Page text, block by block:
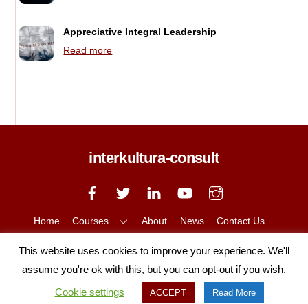
Appreciative Integral Leadership
Read more
interkultura-consult
Home Courses About News
Contact Us
Copyright © 2020 Interkultura, All Rights Reserved
This website uses cookies to improve your experience. We'll
assume you're ok with this, but you can opt-out if you wish.
Cookie settings
ACCEPT Read More